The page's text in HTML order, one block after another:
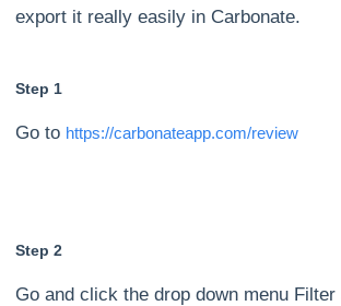
export it really easily in Carbonate.
Step 1
Go to https://carbonateapp.com/review
Step 2
Go and click the drop down menu